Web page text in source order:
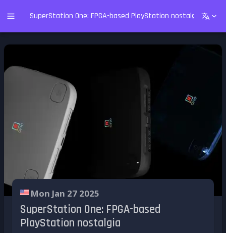
SuperStation One: FPGA-based PlayStation nostalgia
Mon Jan 27 2025
SuperStation One: FPGA-based
PlayStation nostalgia